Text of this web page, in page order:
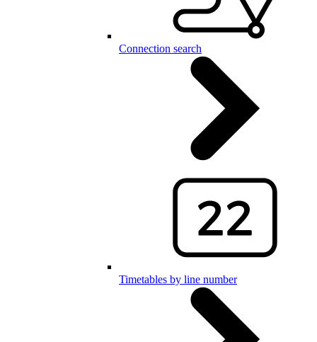
Connection search
Timetables by line number